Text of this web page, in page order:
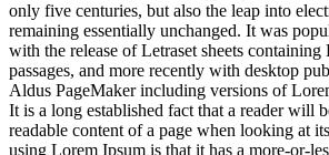
only five centuries, but also the leap into
remaining essentially unchanged. It was
with the release of Letraset sheets
passages, and more recently with desktop
Aldus PageMaker including versions of
It is a long established fact that a reader will
readable content of a page when looking at
using Lorem Ipsum is that it has a more-or-